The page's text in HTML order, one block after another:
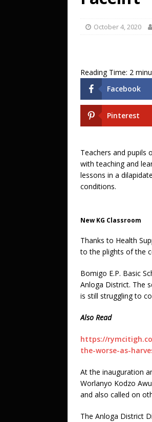
[ October
October 4, 2020
Reading Time: 2
Facebook
Pinterest
Teachers and pupils
with teaching and
lessons in a
conditions.
New KG Classroom
Thanks to Health
to the plights of the
Bomigo E.P. Basic
Anloga District. The
is still struggling to
Also Read
https://
the-worse-as-
At the inauguration
Worlanyo Kodzo
and also called on
The Anloga District